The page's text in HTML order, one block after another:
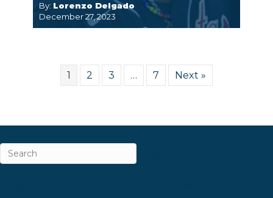
By: Lorenzo Delgado
December 27, 2023
1 2 3 … 7 Next »